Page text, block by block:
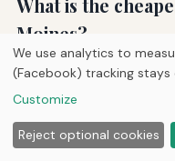
What is the
Moines?
Tuesday and
the lowest fares.
surprisingly affordable
a fare calendar to
We use analytics to
(Facebook) tracking
Customize
Reject optional cookies